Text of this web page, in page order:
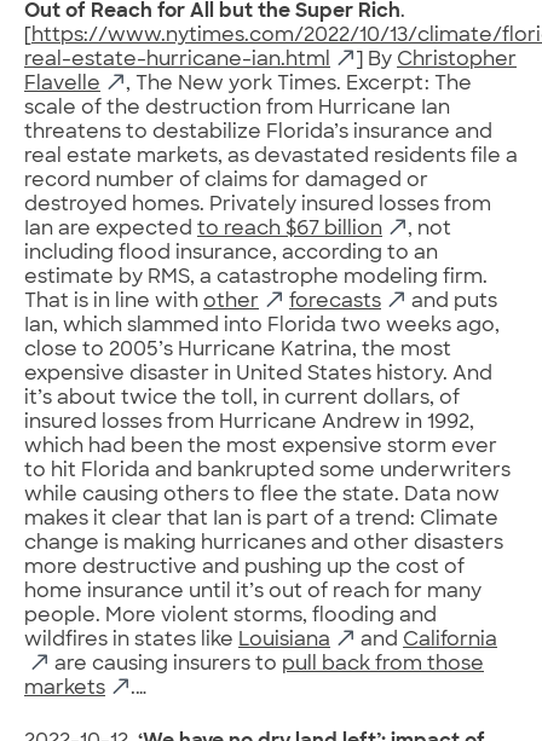
Out of Reach for All but the Super Rich.
https://www.nytimes.com/2022/10/13/climate/
real-estate-hurricane-ian.html
] By Christopher
Flavelle
, The New york Times. Excerpt: The
scale of the destruction from Hurricane Ian
threatens to destabilize Florida’s insurance and
real estate markets, as devastated residents file a
record number of claims for damaged or
destroyed homes. Privately insured losses from
Ian are expected to reach $67 billion
, not
including flood insurance, according to an
estimate by RMS, a catastrophe modeling firm.
That is in line with other forecasts
and puts
Ian, which slammed into Florida two weeks ago,
close to 2005’s Hurricane Katrina, the most
expensive disaster in United States history. And
it’s about twice the toll, in current dollars, of
insured losses from Hurricane Andrew in 1992,
which had been the most expensive storm ever
to hit Florida and bankrupted some underwriters
while causing others to flee the state. Data now
makes it clear that Ian is part of a trend: Climate
change is making hurricanes and other disasters
more destructive and pushing up the cost of
home insurance until it’s out of reach for many
people. More violent storms, flooding and
wildfires in states like Louisiana and California
are causing insurers to pull back from those
markets
.…